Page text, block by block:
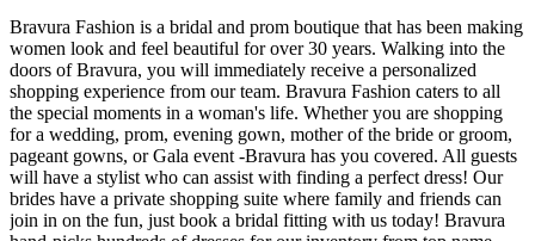
Bravura Fashion is a bridal and prom boutique that has been making
women look and feel beautiful for over 30 years. Walking into the
doors of Bravura, you will immediately receive a personalized
shopping experience from our team. Bravura Fashion caters to all
the special moments in a woman's life. Whether you are shopping
for a wedding, prom, evening gown, mother of the bride or groom,
pageant gowns, or Gala event -Bravura has you covered. All guests
will have a stylist who can assist with finding a perfect dress! Our
brides have a private shopping suite where family and friends can
join in on the fun, just book a bridal fitting with us today! Bravura